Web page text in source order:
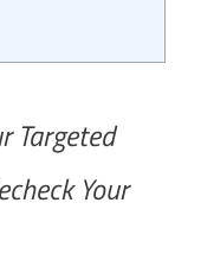
Targeted
Your